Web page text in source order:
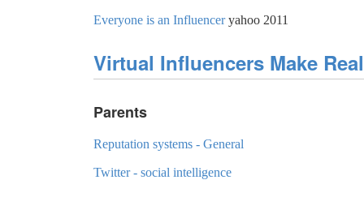
Everyone is an Influenceryahoo 2011
Virtual Influencers Make
Parents
Reputation systems - General
Twitter - social intelligence